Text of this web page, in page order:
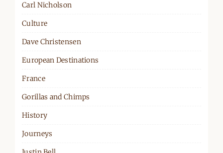
Carl Nicholson
Culture
Dave Christensen
European Destinations
France
Gorillas and Chimps
History
Journeys